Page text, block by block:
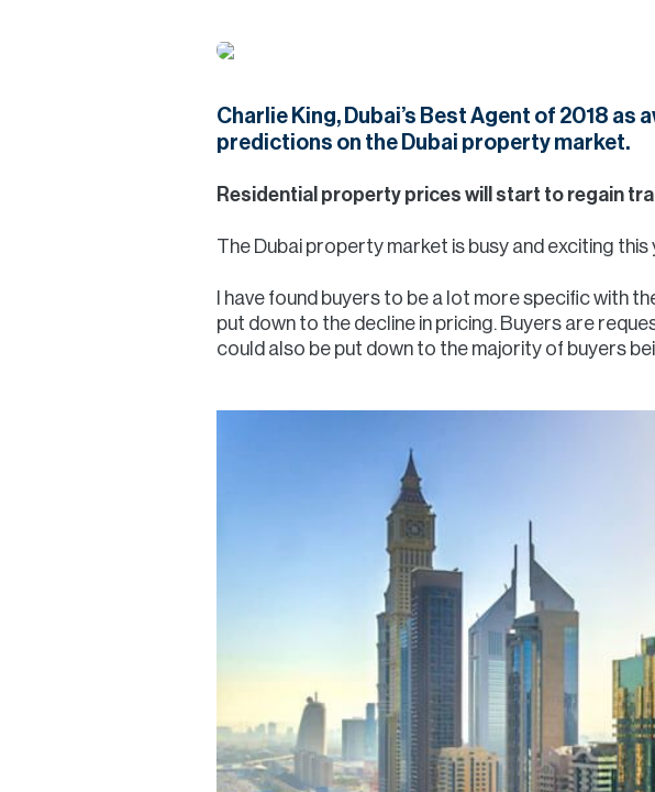
Charlie King, Dubai’s Best Agent of 2018
predictions on the Dubai property market.
Residential property prices will start to regain
The Dubai property market is busy and exciting
I have found buyers to be a lot more specific with
put down to the decline in pricing. Buyers are
could also be put down to the majority of buyers